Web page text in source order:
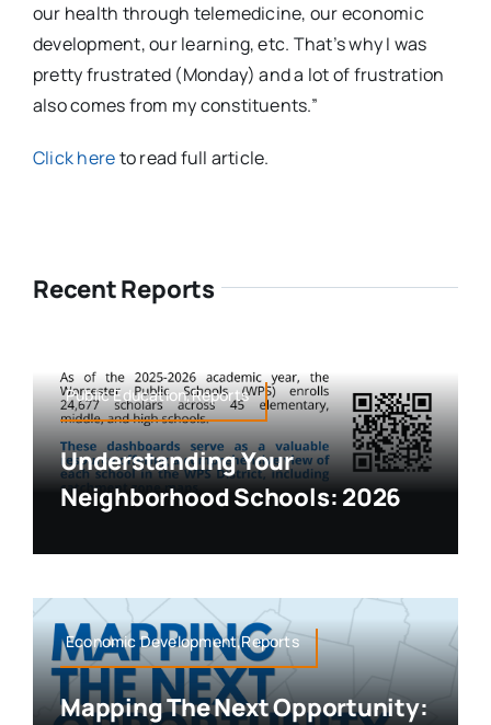
our health through telemedicine, our economic
development, our learning, etc. That’s why I was
pretty frustrated (Monday) and a lot of frustration
also comes from my constituents.”
Click hereto read full article.
Recent Reports
Public Education,Reports
Understanding Your
Neighborhood Schools: 2026
Economic Development,Reports
Mapping The Next Opportunity: